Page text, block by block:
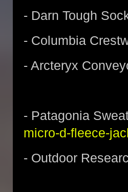
- Darn Tough
- Columbia
- Arcteryx
- Patagonia
micro-d-fleece-
- Outdoor